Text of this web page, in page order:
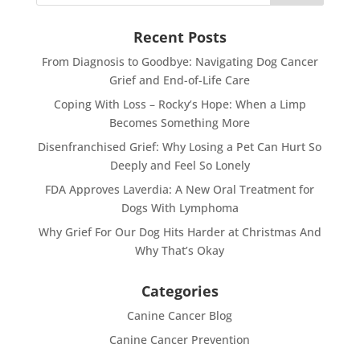
Recent Posts
From Diagnosis to Goodbye: Navigating Dog Cancer
Grief and End-of-Life Care
Coping With Loss – Rocky’s Hope: When a Limp
Becomes Something More
Disenfranchised Grief: Why Losing a Pet Can Hurt So
Deeply and Feel So Lonely
FDA Approves Laverdia: A New Oral Treatment for
Dogs With Lymphoma
Why Grief For Our Dog Hits Harder at Christmas And
Why That’s Okay
Categories
Canine Cancer Blog
Canine Cancer Prevention